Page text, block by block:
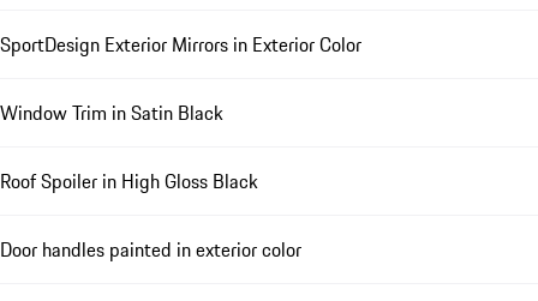
SportDesign Exterior Mirrors in Exterior Color
Window Trim in Satin Black
Roof Spoiler in High Gloss Black
Door handles painted in exterior color